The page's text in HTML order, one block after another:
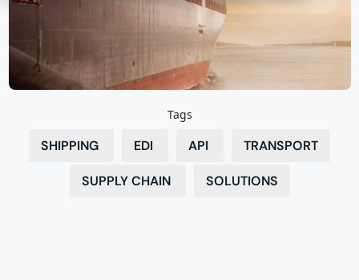
Tags
SHIPPING EDI API TRANSPORT
SUPPLY CHAIN SOLUTIONS